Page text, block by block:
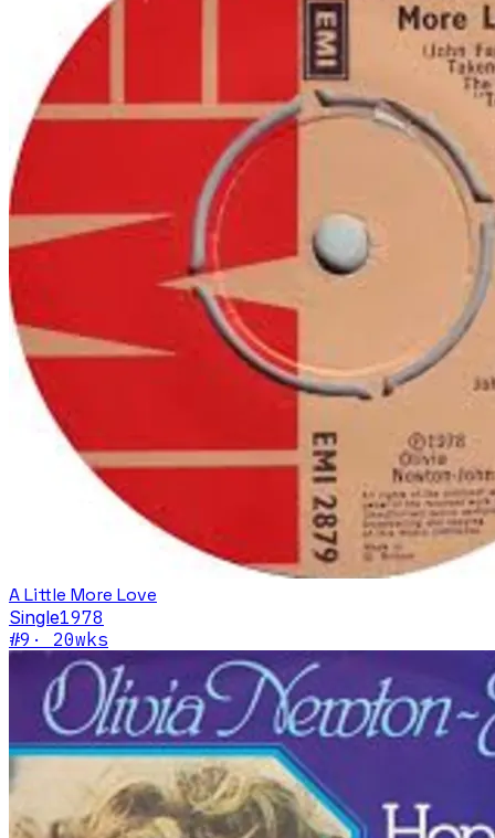
A Little More Love
Single1978
#9 · 20wks